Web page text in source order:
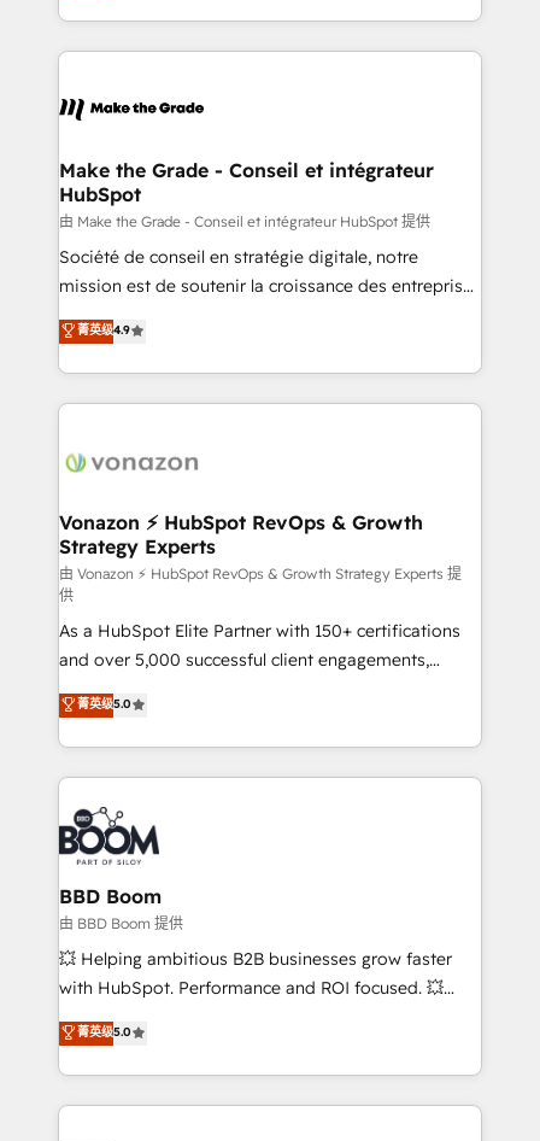
organisation. Cela passe par la compréhension de
vos processus, la fiabilisation de vos données et
la plateforme. Nos domaines d'intervention : -
& reprise de données - Stratégie RevOps &
alignement Marketing / Sales - Data, reporting &
tableaux de bord - Onboarding, audit &
optimisation - Intégrations métiers (ERP, téléphonie,
e-commerce) - Formation & accompagnement au
et grandes entreprises en France et à l'international,
dans des secteurs variés : SaaS, immobilier,
Make the Grade - Conseil et intégrateur
HubSpot
由 Make the Grade - Conseil et intégrateur HubSpot 提供
Société de conseil en stratégie digitale, notre
mission est de soutenir la croissance des entreprises
B2B à travers l’acquisition de nouveaux clients,
l'intégration CRM et le développement des revenus
auprès de vos comptes existants. En France et à
l'international, nous travaillons avec des ETI
delà d’une simple transformation digitale et des
➤ L’intégration de CRM et de méthodologie RevOps
pour aligner les équipes marketing, commerciales et
support client (data migration, synchronisation API,
audit et maintenance) ➤ La création de sites internet
de conversion qui transforment les visiteurs en
opportunités d'affaires ➤ La mise en place de
stratégies d'acquisition marketing (SEO, SEA,
inbound, automatisation marketing, ABM, IA,
emailing) Informations clés : - 10 ans d'expérience -
100+ intégrations CRM HubSpot réussies - 40
experts conseil - 150 certifications HubSpot
cumulées
菁英级4.9
Vonazon ⚡ HubSpot RevOps & Growth
Strategy Experts
由 Vonazon ⚡ HubSpot RevOps & Growth Strategy Experts 提
供
As a HubSpot Elite Partner with 150+ certifications
and over 5,000 successful client engagements,
Vonazon turns marketing complexity into
measurable, scalable growth. From onboarding to
enterprise-grade campaigns, our in-house team
builds scalable strategies that drive long-term
revenue. ⚙️ HubSpot Integration & Optimization •
Seamless CRM, CMS, and automation setup •
Complex platform migrations and data cleanups •
Custom APIs and third-party integrations 📈 End-to-
End Revenue Acceleration • Lifecycle marketing and
pipeline growth programs • Sales enablement tools
and CRM optimization • Retention strategies with
Execution • 750+ onboardings and 2,000+
implementations • Deep expertise across marketing,
菁英级5.0
BBD Boom
由 BBD Boom 提供
💥 Helping ambitious B2B businesses grow faster
with HubSpot. Performance and ROI focused. 💥
BBD Boom is the HubSpot partner that can help you
to HubSpot Better. We work with your teams to
solve all your HubSpot challenges and improve user
adoption, sales process and marketing results.
菁英级5.0